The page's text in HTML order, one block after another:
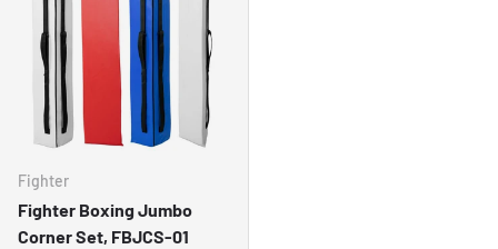
Fighter
Fighter Boxing Jumbo
Corner Set, FBJCS-01